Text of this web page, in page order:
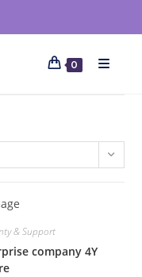
0
& Support
company 4Y